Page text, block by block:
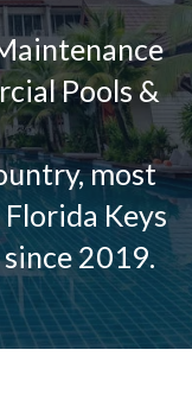
Pools &
most
Keys
2019.